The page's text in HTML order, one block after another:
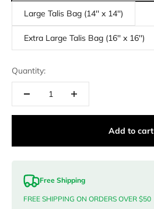
Large Talis Bag (14'' x 14'')
Extra Large Talis Bag (16'' x 16'')
Quantity:
Add to cart
Free Shipping
FREE SHIPPING ON ORDERS OVER $50